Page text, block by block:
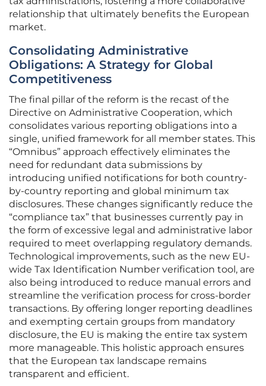
relationship that ultimately benefits the European
market.
Consolidating Administrative
Obligations: A Strategy for Global
Competitiveness
The final pillar of the reform is the recast of the
Directive on Administrative Cooperation, which
consolidates various reporting obligations into a
single, unified framework for all member states. This
“Omnibus” approach effectively eliminates the
need for redundant data submissions by
introducing unified notifications for both country-
by-country reporting and global minimum tax
disclosures. These changes significantly reduce the
“compliance tax” that businesses currently pay in
the form of excessive legal and administrative labor
required to meet overlapping regulatory demands.
Technological improvements, such as the new EU-
wide Tax Identification Number verification tool, are
also being introduced to reduce manual errors and
streamline the verification process for cross-border
transactions. By offering longer reporting deadlines
and exempting certain groups from mandatory
disclosure, the EU is making the entire tax system
more manageable. This holistic approach ensures
that the European tax landscape remains
transparent and efficient.